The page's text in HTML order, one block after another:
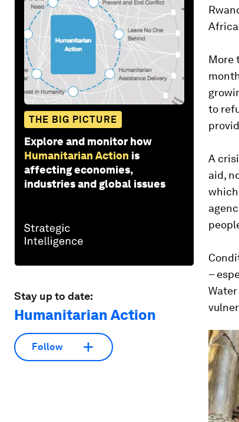
THE BIG PICTURE
Explore and monitor how
Humanitarian Action is
affecting economies,
industries and global issues
Stay up to date:
Humanitarian Action
Follow
Africa
More
to
A
aid,
–